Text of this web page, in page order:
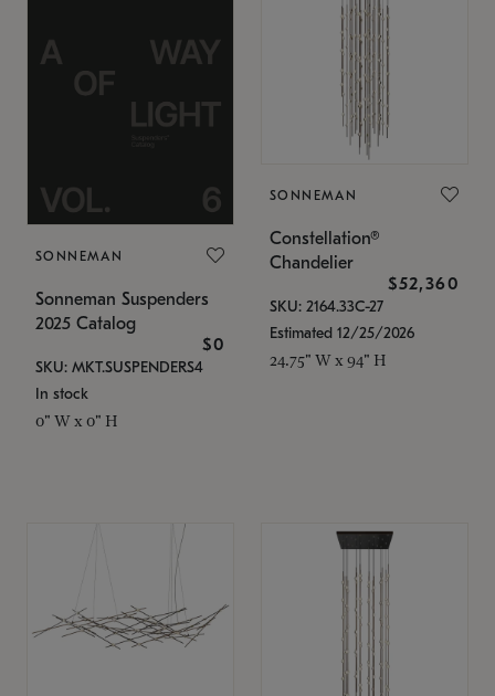
SONNEMAN
Sonneman Suspenders
2025 Catalog
$0
SKU: MKT.SUSPENDERS4
In stock
0" W x 0" H
SONNEMAN
Constellation®
Chandelier
$52,360
SKU: 2164.33C-27
Estimated 12/25/2026
24.75" W x 94" H